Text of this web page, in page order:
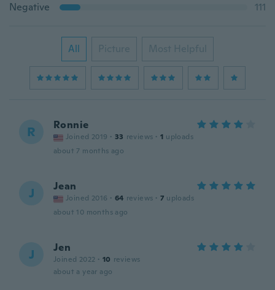
Negative
111
All Picture Most Helpful
R Ronnie
Joined 2019 · 33 reviews · 1 uploads
about 7 months ago
J Jean
Joined 2016 · 64 reviews · 7 uploads
about 10 months ago
J Jen
Joined 2022 · 10 reviews
about a year ago